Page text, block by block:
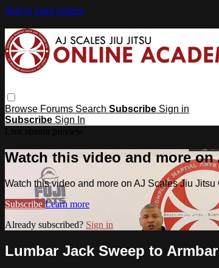
Skip to main content
Browse Forums Search Subscribe Sign in
Subscribe Sign In
Watch this video and more
Watch this video and more on AJ Scales Jiu Jitsu
Subscribe Learn more
Already subscribed? Sign in
Lumbar Jack Sweep to Armbar